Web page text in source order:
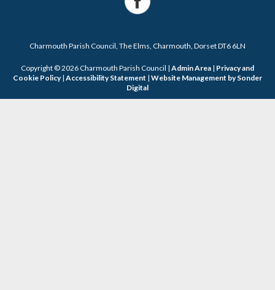
Charmouth Parish Council, The Elms, Charmouth, Dorset DT6 6LN
Copyright © 2026 Charmouth Parish Council | Admin Area | Privacy and
Cookie Policy| Accessibility Statement | Website Management by Sonder
Digital